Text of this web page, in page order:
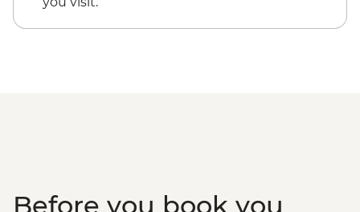
Before you book you